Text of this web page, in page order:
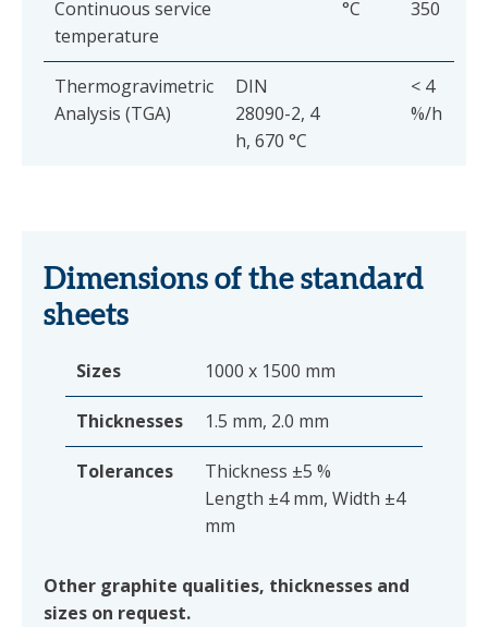
Continuous service
temperature
°C 350
Thermogravimetric
Analysis (TGA)
DIN
28090-2, 4
h, 670 °C
< 4
%/h
Dimensions of the standard
sheets
Sizes 1000 x 1500 mm
Thicknesses 1.5 mm, 2.0 mm
Tolerances
Thickness ±5 %
Length ±4 mm, Width ±4
mm
Other graphite qualities, thicknesses and
sizes on request.